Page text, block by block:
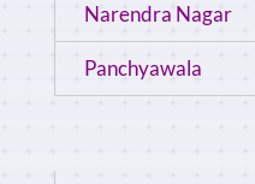
Narendra Nagar
Panchyawala